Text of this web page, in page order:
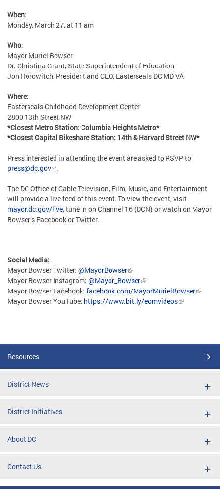
When:
Monday, March 27, at 11 am
Who:
Mayor Muriel Bowser
Dr. Christina Grant, State Superintendent of Education
Jon Horowitch, President and CEO, Easterseals DC MD VA
Where:
Easterseals Childhood Development Center
2800 13th Street NW
*Closest Metro Station: Columbia Heights Metro*
*Closest Capital Bikeshare Station: 14th & Harvard Street NW*
Press interested in attending the event are asked to RSVP to
press@dc.gov
.
The DC Office of Cable Television, Film, Music, and Entertainment
will provide a live feed of this event. To view the event, visit
mayor.dc.gov/live, tune in on Channel 16 (DCN) or watch on Mayor
Bowser’s Facebook or Twitter.
Social Media:
Mayor Bowser Twitter: @MayorBowser
Mayor Bowser Instagram: @Mayor_Bowser
Mayor Bowser Facebook: facebook.com/MayorMurielBowser
Mayor Bowser YouTube: https://www.bit.ly/eomvideos
Resources
District News
District Initiatives
About DC
Contact Us